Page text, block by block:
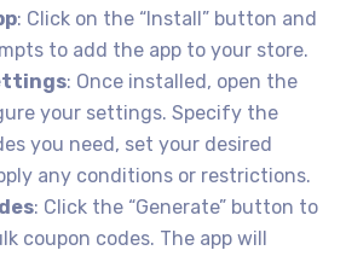
: Click on the “Install” button and
to add the app to your store.
: Once installed, open the
your settings. Specify the
you need, set your desired
any conditions or restrictions.
: Click the “Generate” button to
coupon codes. The app will